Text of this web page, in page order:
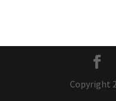
Copyright